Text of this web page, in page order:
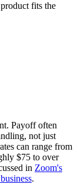
fits the
Payoff often
not just
can range from
$75 to over
in Zoom's
.